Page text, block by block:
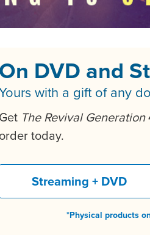
On DVD and
with a gift of any
Get The Revival Generation
order today.
Streaming + DVD
*Physical products